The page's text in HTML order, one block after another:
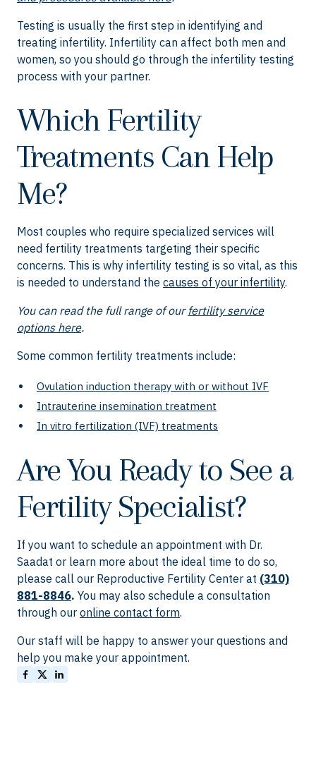
Testing is usually the first step in identifying and
treating infertility. Infertility can affect both men and
women, so you should go through the infertility testing
process with your partner.
Which Fertility
Treatments Can Help
Me?
Most couples who require specialized services will
need fertility treatments targeting their specific
concerns. This is why infertility testing is so vital, as this
is needed to understand the causes of your infertility.
You can read the full range of our fertility service
options here.
Some common fertility treatments include:
Ovulation induction therapy with or without IVF
Intrauterine insemination treatment
In vitro fertilization (IVF) treatments
Are You Ready to See a
Fertility Specialist?
If you want to schedule an appointment with Dr.
Saadat or learn more about the ideal time to do so,
please call our Reproductive Fertility Center at (310)
881-8846. You may also schedule a consultation
through our online contact form.
Our staff will be happy to answer your questions and
help you make your appointment.